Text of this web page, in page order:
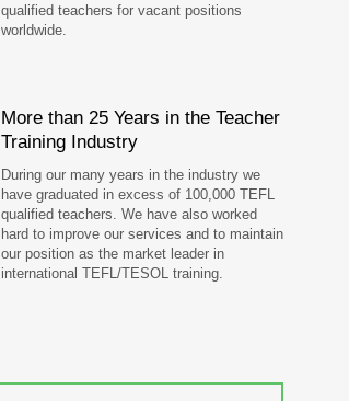
qualified teachers for vacant positions
worldwide.
More than 25 Years in the Teacher
Training Industry
During our many years in the industry we
have graduated in excess of 100,000 TEFL
qualified teachers. We have also worked
hard to improve our services and to maintain
our position as the market leader in
international TEFL/TESOL training.